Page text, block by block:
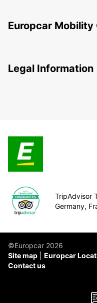
Europcar Mobility
Legal Information
TripAdvisor
Germany,
©Europcar 2026
Site map
Europcar
Contact us